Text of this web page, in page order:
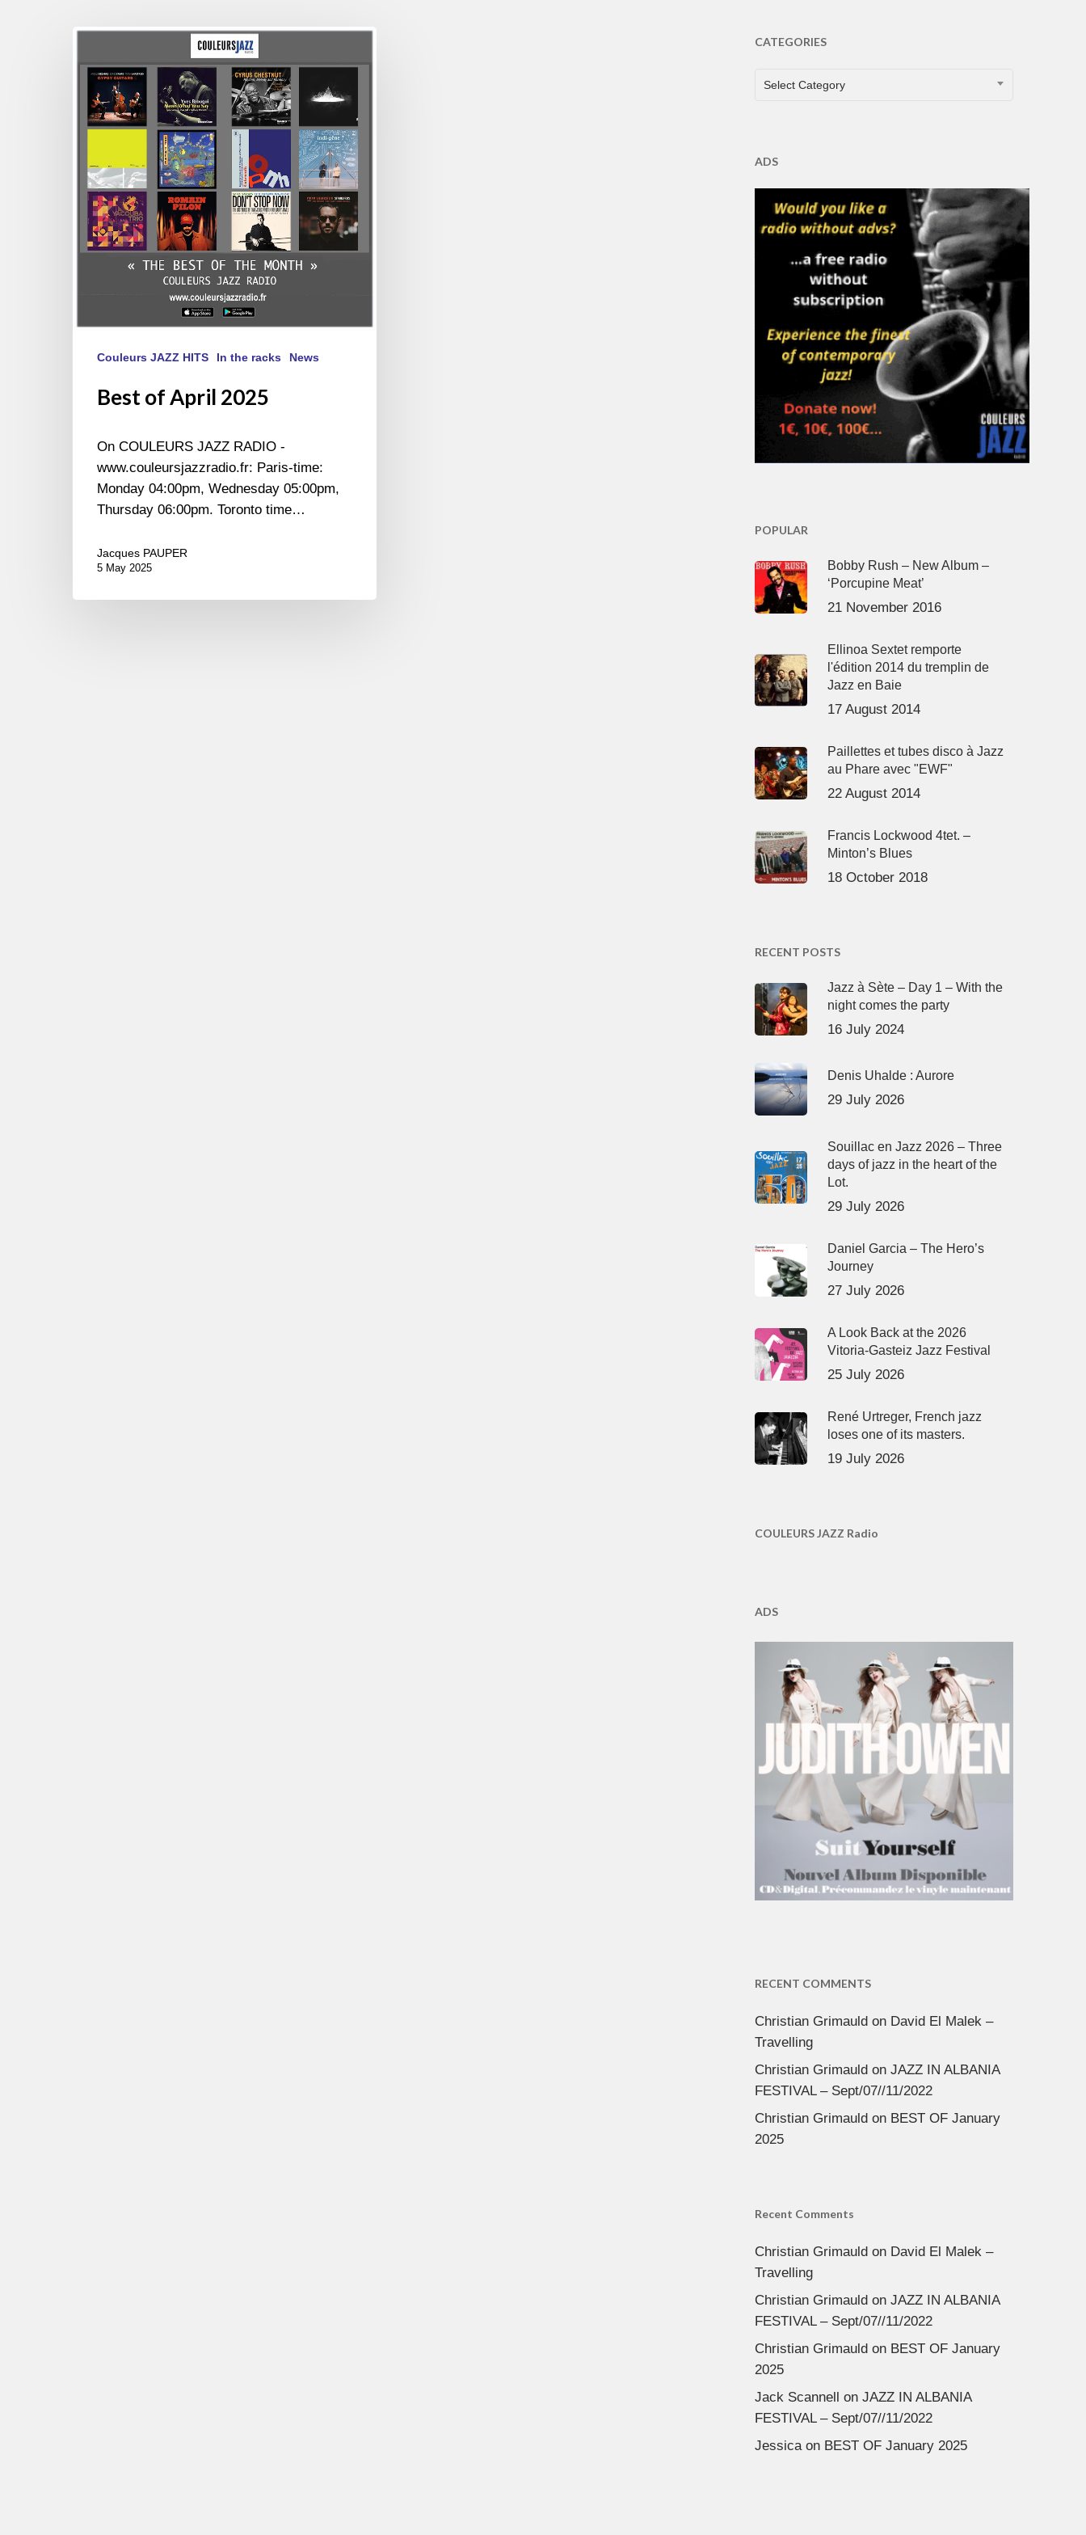
Best
April
2025
Couleurs JAZZ HITS In the racks News
Best of April 2025
On COULEURS JAZZ RADIO -
www.couleursjazzradio.fr: Paris-time:
Monday 04:00pm, Wednesday 05:00pm,
Thursday 06:00pm. Toronto time…
Jacques PAUPER
5 May 2025
CATEGORIES
CATEGORIES
Select Category
ADS
POPULAR
Bobby Rush – New Album –
‘Porcupine Meat’
21 November 2016
Ellinoa Sextet remporte
l'édition 2014 du tremplin de
Jazz en Baie
17 August 2014
Paillettes et tubes disco à Jazz
au Phare avec "EWF"
22 August 2014
Francis Lockwood 4tet. –
Minton’s Blues
18 October 2018
RECENT POSTS
Jazz à Sète – Day 1 – With the
night comes the party
16 July 2024
Denis Uhalde : Aurore
29 July 2026
Souillac en Jazz 2026 – Three
days of jazz in the heart of the
Lot.
29 July 2026
Daniel Garcia – The Hero’s
Journey
27 July 2026
A Look Back at the 2026
Vitoria-Gasteiz Jazz Festival
25 July 2026
René Urtreger, French jazz
loses one of its masters.
19 July 2026
COULEURS JAZZ Radio
ADS
RECENT COMMENTS
Christian Grimauldon David El Malek –
Travelling
Christian Grimauldon JAZZ IN ALBANIA
FESTIVAL – Sept/07//11/2022
Christian Grimauldon BEST OF January
2025
Recent Comments
Christian Grimauldon David El Malek –
Travelling
Christian Grimauldon JAZZ IN ALBANIA
FESTIVAL – Sept/07//11/2022
Christian Grimauldon BEST OF January
2025
Jack Scannell on JAZZ IN ALBANIA
FESTIVAL – Sept/07//11/2022
Jessicaon BEST OF January 2025